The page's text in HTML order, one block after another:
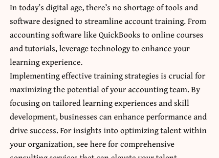
In today’s digital age, there’s no shortage of tools and
software designed to streamline account training. From
accounting software like QuickBooks to online courses
and tutorials, leverage technology to enhance your
learning experience.
Implementing effective training strategies is crucial for
maximizing the potential of your accounting team. By
focusing on tailored learning experiences and skill
development, businesses can enhance performance and
drive success. For insights into optimizing talent within
your organization, see herefor comprehensive